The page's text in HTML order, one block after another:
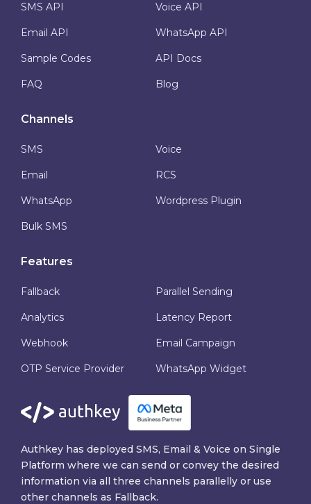
SMS API Voice API
Email API WhatsApp API
Sample Codes API Docs
FAQ Blog
Channels
SMS Voice
Email RCS
WhatsApp Wordpress Plugin
Bulk SMS
Features
Fallback Parallel Sending
Analytics Latency Report
Webhook Email Campaign
OTP Service Provider WhatsApp Widget
Authkey has deployed SMS, Email & Voice on Single
Platform where we can send or convey the desired
information via all three channels parallelly or use
other channels as Fallback.